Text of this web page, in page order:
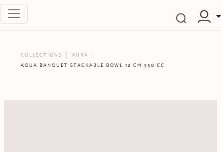
COLLECTIONS
AURA
AQUA BANQUET STACKABLE BOWL 12 CM 350 CC